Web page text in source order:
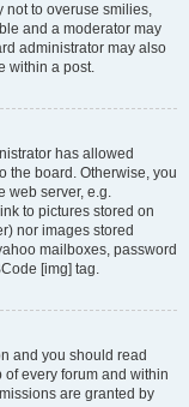
not to overuse smilies,
and a moderator may
administrator may also
within a post.
has allowed
the board. Otherwise, you
web server, e.g.
to pictures stored on
nor images stored
mailboxes, password
[img] tag.
and you should read
every forum and within
are granted by